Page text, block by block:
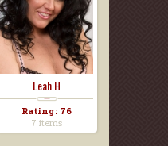
Leah H
Rating: 76
7 items